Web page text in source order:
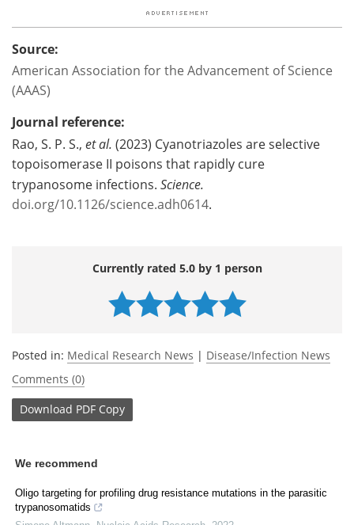
Source:
American Association for the Advancement of Science
(AAAS)
Journal reference:
Rao, S. P. S., et al. (2023) Cyanotriazoles are selective
topoisomerase II poisons that rapidly cure
trypanosome infections. Science.
doi.org/10.1126/science.adh0614.
Currently rated 5.0 by 1 person
Posted in: Medical Research News | Disease/Infection News
Comments (0)
Download PDF Copy
We recommend
Oligo targeting for profiling drug resistance mutations in the parasitic
trypanosomatids